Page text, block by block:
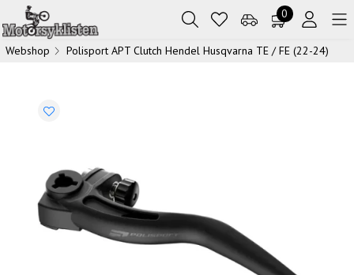
0
Webshop Polisport APT Clutch Hendel Husqvarna TE / FE (22-24)